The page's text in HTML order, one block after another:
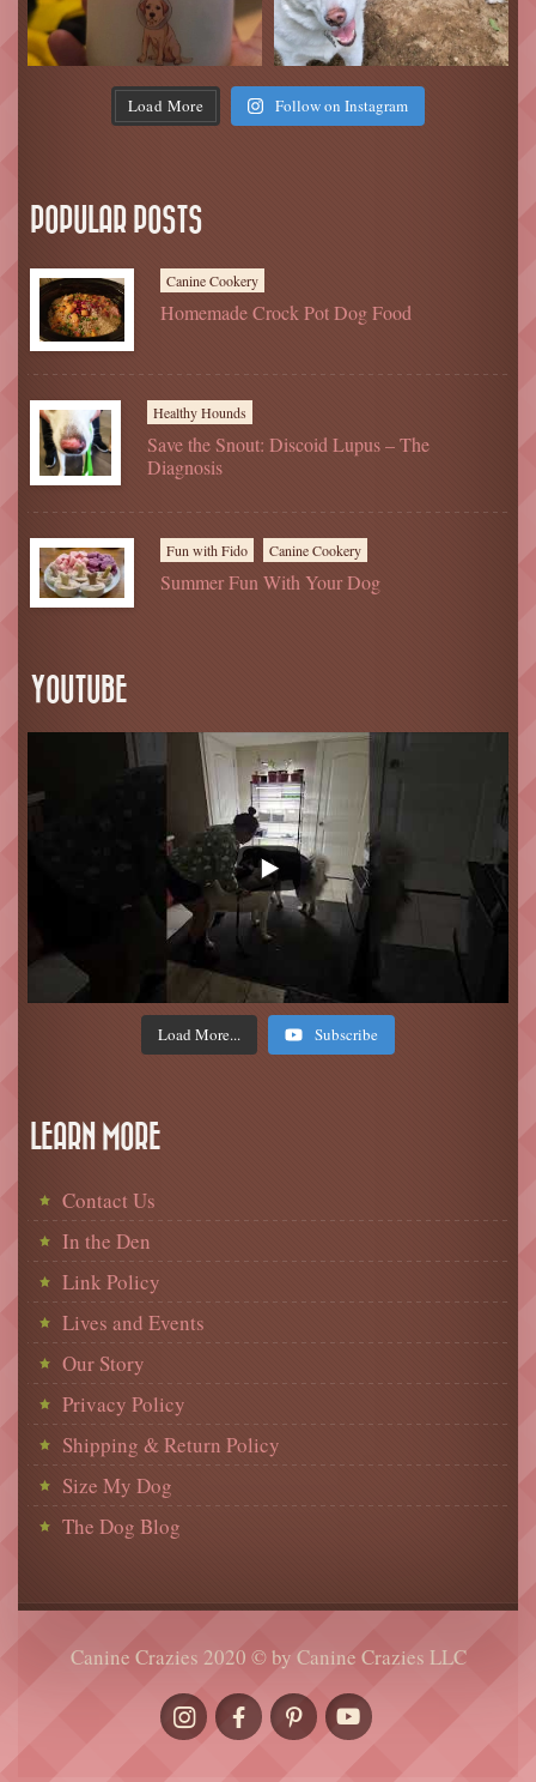
Load More Follow on Instagram
POPULAR POSTS
Canine Cookery
Homemade Crock Pot Dog Food
Healthy Hounds
Save the Snout: Discoid Lupus – The
Diagnosis
Fun with Fido Canine Cookery
Summer Fun With Your Dog
YOUTUBE
Load More... Subscribe
LEARN MORE
Contact Us
In the Den
Link Policy
Lives and Events
Our Story
Privacy Policy
Shipping & Return Policy
Size My Dog
The Dog Blog
Canine Crazies 2020 © by Canine Crazies LLC